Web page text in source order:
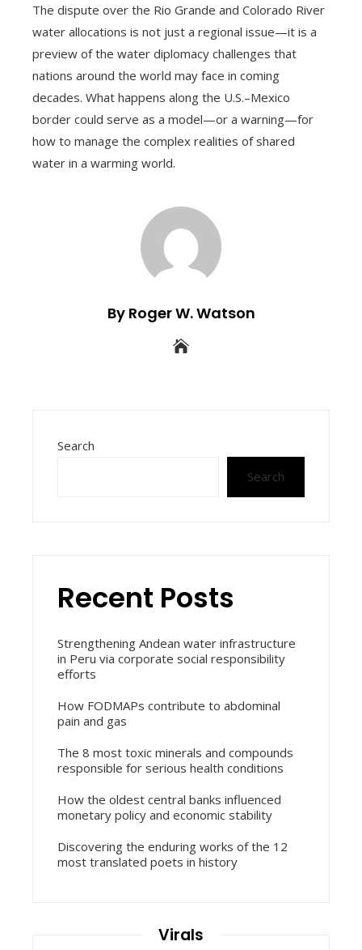
The dispute over the Rio Grande and Colorado River
water allocations is not just a regional issue—it is a
preview of the water diplomacy challenges that
nations around the world may face in coming
decades. What happens along the U.S.–Mexico
border could serve as a model—or a warning—for
how to manage the complex realities of shared
water in a warming world.
By Roger W. Watson
Search
Search
Recent Posts
Strengthening Andean water infrastructure
in Peru via corporate social responsibility
efforts
How FODMAPs contribute to abdominal
pain and gas
The 8 most toxic minerals and compounds
responsible for serious health conditions
How the oldest central banks influenced
monetary policy and economic stability
Discovering the enduring works of the 12
most translated poets in history
Virals